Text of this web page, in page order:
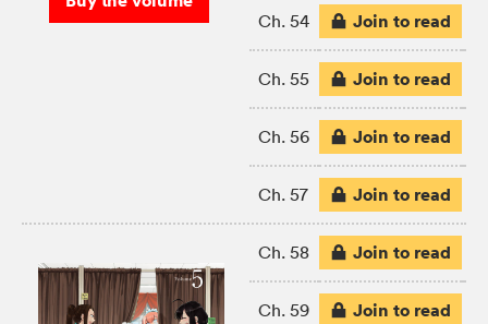
Ch. 54 Join to read
Ch. 55 Join to read
Ch. 56 Join to read
Ch. 57 Join to read
Ch. 58 Join to read
Ch. 59 Join to read